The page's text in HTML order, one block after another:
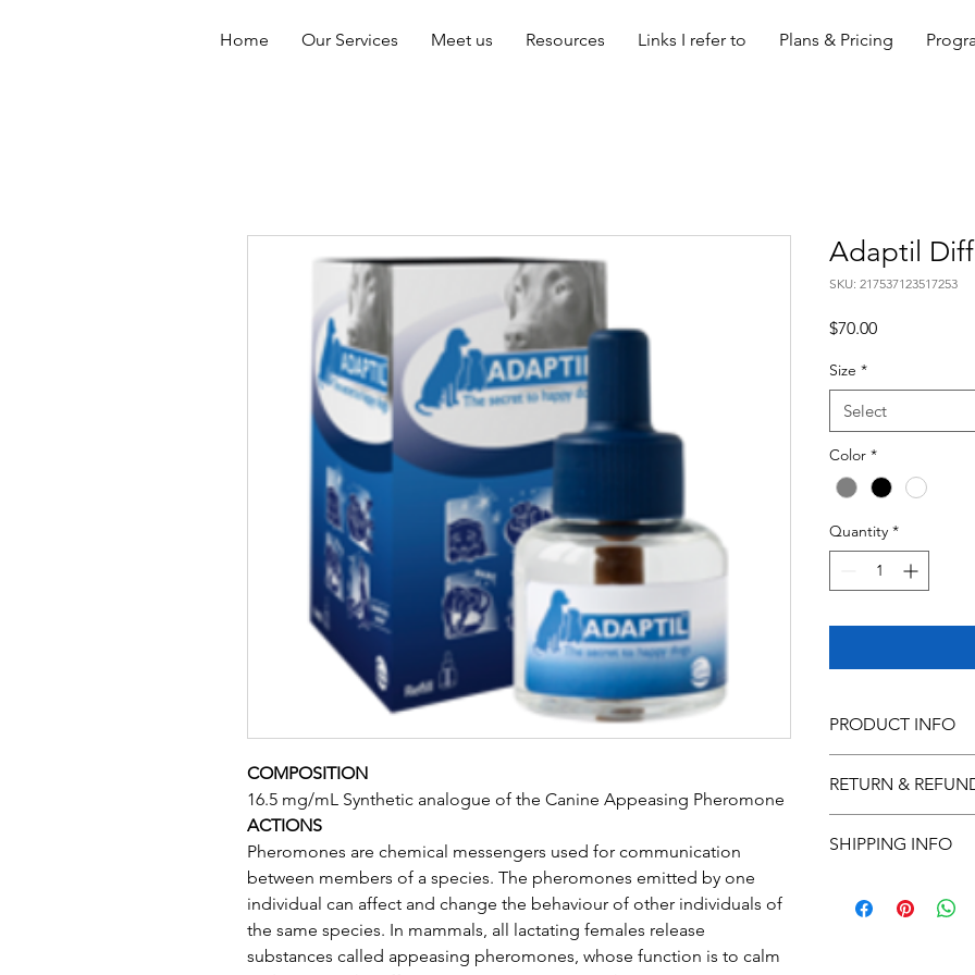
Home Our Services Meet us Resources Links I refer to Plans & Pricing
COMPOSITION
16.5 mg/mL Synthetic analogue of the Canine Appeasing Pheromone
ACTIONS
Pheromones are chemical messengers used for communication
between members of a species. The pheromones emitted by one
individual can affect and change the behaviour of other individuals of
the same species. In mammals, all lactating females release
substances called appeasing pheromones, whose function is to calm
Adaptil
SKU: 217537123517253
$70.00Price
Size *
Select
Color *
Quantity *
PRODUCT INFO
information about
care and cleaning
space to write what
how your customers
RETURN &
your customers
way to build trust
SHIPPING INFO
information about